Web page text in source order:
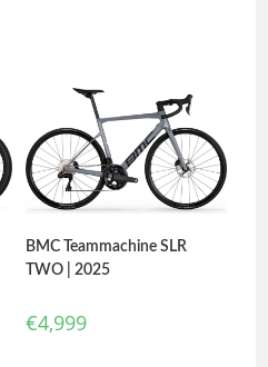
BMC Teammachine SLR
TWO | 2025
€4,999